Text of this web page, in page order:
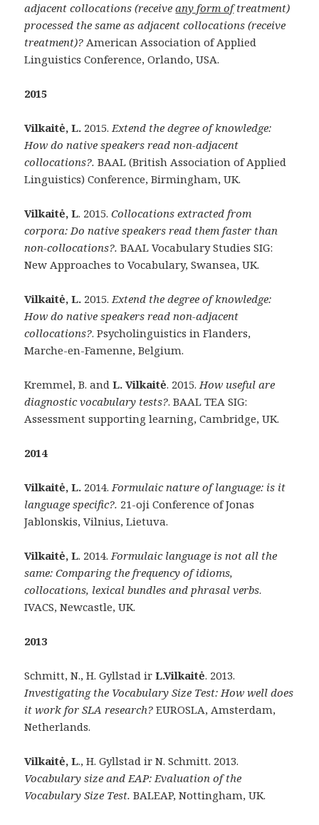
adjacent collocations (receiveany form oftreatment)
processed the same as adjacent collocations (receive
treatment)? American Association of Applied
Linguistics Conference, Orlando, USA.
2015
Vilkaitė, L. 2015.Extend the degree of knowledge:
How do native speakers read non-adjacent
collocations?. BAAL (British Association of Applied
Linguistics) Conference, Birmingham, UK.
Vilkaitė, L. 2015.Collocations extracted from
corpora: Do native speakers read them faster than
non-collocations?. BAAL Vocabulary Studies SIG:
New Approaches to Vocabulary, Swansea, UK.
Vilkaitė, L. 2015.Extend the degree of knowledge:
How do native speakers read non-adjacent
collocations?. Psycholinguistics in Flanders,
Marche-en-Famenne, Belgium.
Kremmel, B. andL. Vilkaitė. 2015.How useful are
diagnostic vocabulary tests?. BAAL TEA SIG:
Assessment supporting learning, Cambridge, UK.
2014
Vilkaitė, L. 2014.Formulaic nature of language: is it
language specific?. 21-oji Conference of Jonas
Jablonskis, Vilnius, Lietuva.
Vilkaitė, L. 2014.Formulaic language is not all the
same: Comparing the frequency of idioms,
collocations, lexical bundles and phrasal verbs.
IVACS, Newcastle, UK.
2013
Schmitt, N., H. Gyllstad irL.Vilkaitė. 2013.
Investigating the Vocabulary Size Test: How well does
it work for SLA research? EUROSLA, Amsterdam,
Netherlands.
Vilkaitė, L., H. Gyllstad ir N. Schmitt. 2013.
Vocabulary size and EAP: Evaluation of the
Vocabulary Size Test.BALEAP, Nottingham, UK.